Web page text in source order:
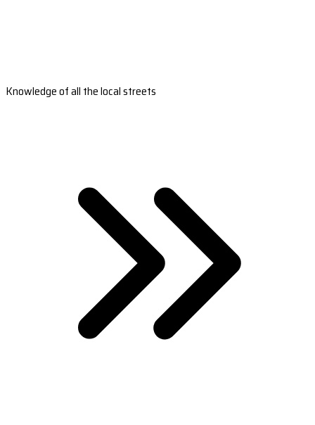
Knowledge of all the local streets